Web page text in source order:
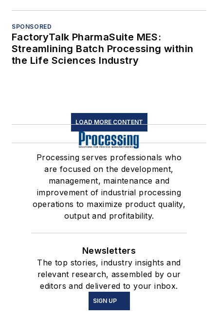
SPONSORED
FactoryTalk PharmaSuite MES:
Streamlining Batch Processing within
the Life Sciences Industry
LOAD MORE CONTENT
Processing serves professionals who
are focused on the development,
management, maintenance and
improvement of industrial processing
operations to maximize product quality,
output and profitability.
Newsletters
The top stories, industry insights and
relevant research, assembled by our
editors and delivered to your inbox.
SIGN UP